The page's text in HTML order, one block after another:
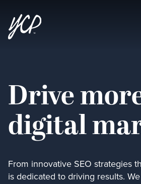
Drive
digital
From innovative SEO strategies
is dedicated to driving results.